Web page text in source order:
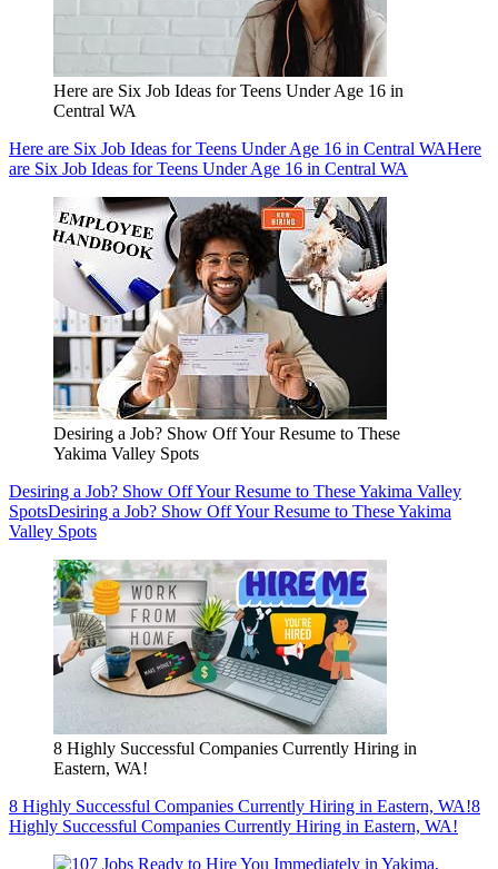
Here are Six Job Ideas for Teens Under Age 16 in
Central WA
Here are Six Job Ideas for Teens Under Age 16 in Central WAHere
are Six Job Ideas for Teens Under Age 16 in Central WA
Desiring a Job? Show Off Your Resume to These
Yakima Valley Spots
Desiring a Job? Show Off Your Resume to These Yakima Valley
SpotsDesiring a Job? Show Off Your Resume to These Yakima
Valley Spots
8 Highly Successful Companies Currently Hiring in
Eastern, WA!
8 Highly Successful Companies Currently Hiring in Eastern, WA!8
Highly Successful Companies Currently Hiring in Eastern, WA!